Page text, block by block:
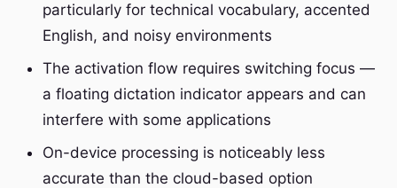
particularly for technical vocabulary, accented
English, and noisy environments
The activation flow requires switching focus —
a floating dictation indicator appears and can
interfere with some applications
On-device processing is noticeably less
accurate than the cloud-based option